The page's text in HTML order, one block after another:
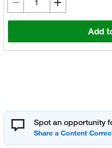
Add
Spot an opportunity